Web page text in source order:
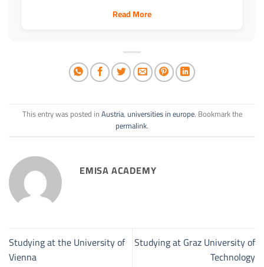
Read More
This entry was posted inAustria,universities in europe. Bookmark the
permalink.
EMISA ACADEMY
Studying at the University of
Vienna
Studying at Graz University of
Technology